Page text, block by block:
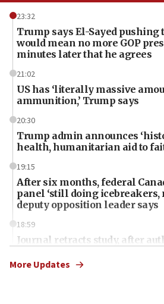
23:32
Trump says El-Sayed
would mean no more GOP
minutes later that he agrees
21:02
US has ‘literally massive
ammunition,’ Trump says
20:30
Trump admin announces
health, humanitarian aid to
19:15
After six months, federal
panel ‘still doing icebreakers,
deputy opposition leader says
18:59
Journal retracts study, after
chemistry compound, as
More Updates